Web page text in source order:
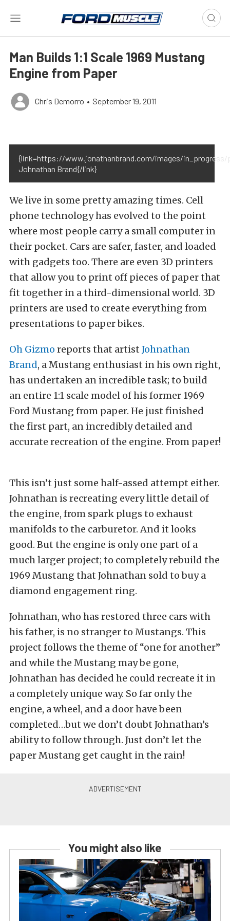
Man Builds 1:1 Scale 1969 Mustang
Engine from Paper
Chris Demorro • September 19, 2011
{link=https://www.jonathanbrand.com/images/
Johnathan Brand{/link}
We live in some pretty amazing times. Cell
phone technology has evolved to the point
where most people carry a small computer in
their pocket. Cars are safer, faster, and loaded
with gadgets too. There are even 3D printers
that allow you to print off pieces of paper that
fit together in a third-dimensional world. 3D
printers are used to create everything from
presentations to paper bikes.
Oh Gizmo reports that artist Johnathan
Brand, a Mustang enthusiast in his own right,
has undertaken an incredible task; to build
an entire 1:1 scale model of his former 1969
Ford Mustang from paper. He just finished
the first part, an incredibly detailed and
accurate recreation of the engine. From paper!
This isn’t just some half-assed attempt either.
Johnathan is recreating every little detail of
the engine, from spark plugs to exhaust
manifolds to the carburetor. And it looks
good. But the engine is only one part of a
much larger project; to completely rebuild the
1969 Mustang that Johnathan sold to buy a
diamond engagement ring.
Johnathan, who has restored three cars with
his father, is no stranger to Mustangs. This
project follows the theme of “one for another”
and while the Mustang may be gone,
Johnathan has decided he could recreate it in
a completely unique way. So far only the
engine, a wheel, and a door have been
completed…but we don’t doubt Johnathan’s
ability to follow through. Just don’t let the
paper Mustang get caught in the rain!
You might also like